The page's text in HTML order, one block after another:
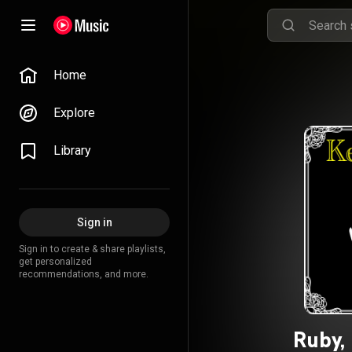
Home
Explore
Library
Sign in
Sign in to create & share playlists,
get personalized
recommendations, and more.